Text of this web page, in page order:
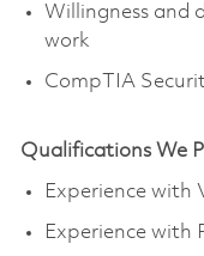
Willingness and
work
CompTIA
Qualifications We
Experience with
Experience with